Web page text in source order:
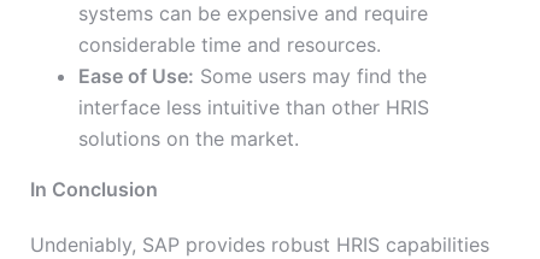
systems can be expensive and require
considerable time and resources.
Ease of Use: Some users may find the
interface less intuitive than other HRIS
solutions on the market.
In Conclusion
Undeniably, SAP provides robust HRIS capabilities